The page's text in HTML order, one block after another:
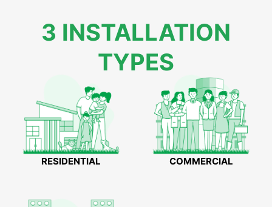
3 INSTALLATION
TYPES
RESIDENTIAL COMMERCIAL